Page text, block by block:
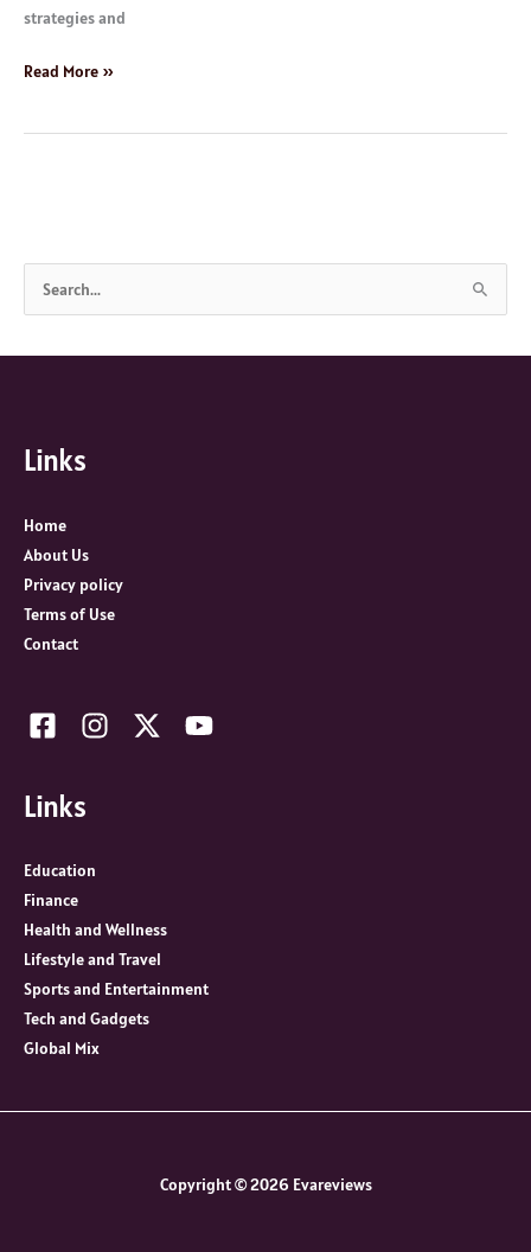
strategies and
Read More »
a
h
o
r
:
Links
Home
About Us
Privacy policy
Terms of Use
Contact
Links
Education
Finance
Health and Wellness
Lifestyle and Travel
Sports and Entertainment
Tech and Gadgets
Global Mix
Copyright © 2026 Evareviews